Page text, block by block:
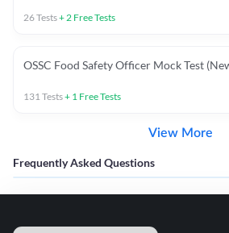
26Tests+2 Free Tests
OSSC Food Safety Officer Mock Test
131Tests+ 1 Free Tests
View More
Frequently Asked Questions